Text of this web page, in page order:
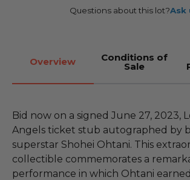
Questions about this lot?Ask
Overview Conditions of
Sale
Bid now on a signed June 27, 2023,
Angels ticket stub autographed by
superstar Shohei Ohtani. This
collectible commemorates a
performance in which Ohtani